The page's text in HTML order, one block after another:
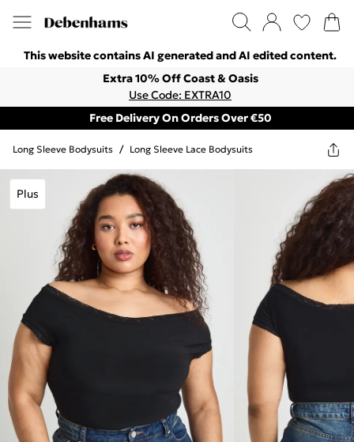
This website contains AI generated and AI edited content.
Extra 10% Off Coast & Oasis
Use Code: EXTRA10
Free Delivery On Orders Over €50
Long Sleeve Bodysuits / Long Sleeve Lace Bodysuits
Plus